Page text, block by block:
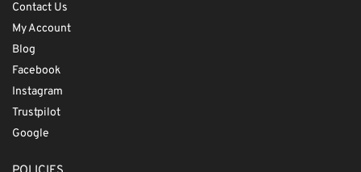
Contact Us
My Account
Blog
Facebook
Instagram
Trustpilot
Google